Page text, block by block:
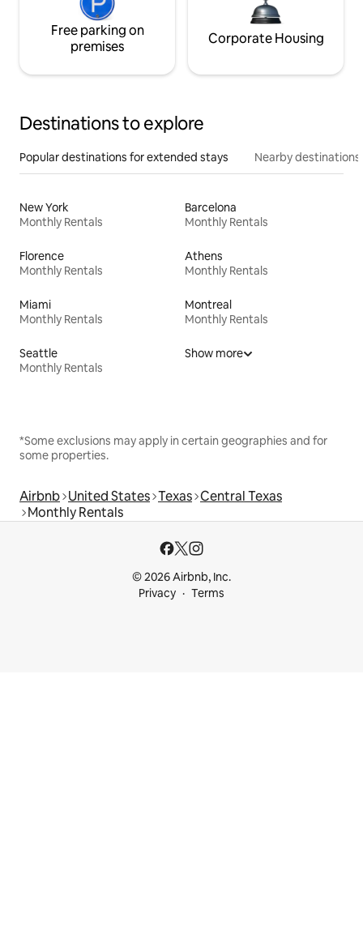
Free parking on
premises
Corporate Housing
Destinations to explore
Popular destinations for extended stays Nearby destinations
New York
Monthly Rentals
Barcelona
Monthly Rentals
Florence
Monthly Rentals
Athens
Monthly Rentals
Miami
Monthly Rentals
Montreal
Monthly Rentals
Seattle
Monthly Rentals
Show more
*Some exclusions may apply in certain geographies and for
some properties.
Airbnb United States Texas Central Texas
Monthly Rentals
© 2026 Airbnb, Inc.
Privacy
Terms